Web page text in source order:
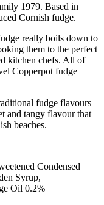
1979. Based in
Cornish fudge.
really boils down to
them to the perfect
kitchen chefs. All of
Copperpot fudge
fudge flavours
and tangy flavour that
beaches.
Condensed
Syrup,
Oil 0.2%